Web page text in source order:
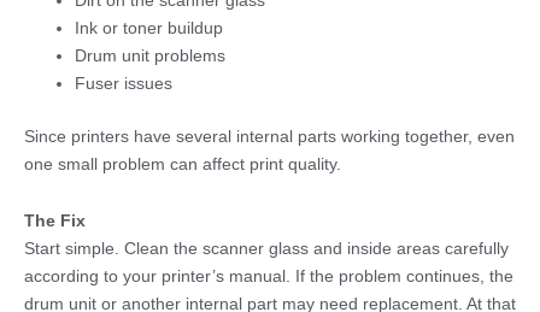
Ink or toner buildup
Drum unit problems
Fuser issues
Since printers have several internal parts working together, even
one small problem can affect print quality.
The Fix
Start simple. Clean the scanner glass and inside areas carefully
according to your printer’s manual. If the problem continues, the
drum unit or another internal part may need replacement. At that